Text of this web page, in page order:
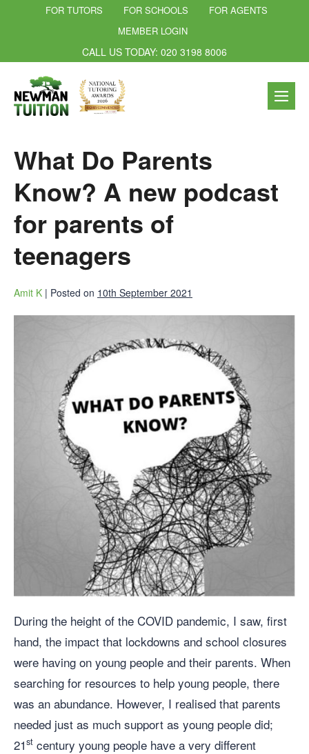
FOR TUTORS FOR SCHOOLS
FOR AGENTS
MEMBER LOGIN
CALL US TODAY: 020 3198 8006
What Do Parents
Know? A new podcast
for parents of
teenagers
Amit K | Posted on 10th September 2021
During the height of the COVID pandemic, I saw, first
hand, the impact that lockdowns and school closures
were having on young people and their parents. When
searching for resources to help young people, there
was an abundance. However, I realised that parents
needed just as much support as young people did;
21st century young people have a very different